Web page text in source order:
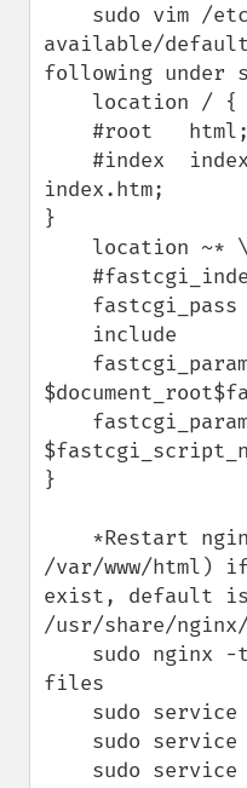
available/
following under
index.htm;
}
}
/var/www/html)
exist, default
/usr/share/
files